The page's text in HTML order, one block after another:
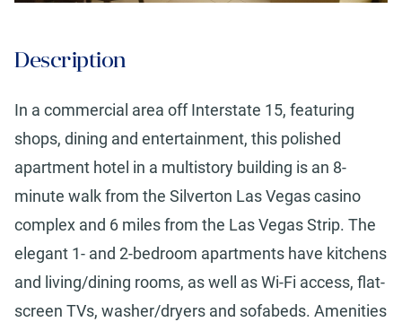
Description
In a commercial area off Interstate 15, featuring
shops, dining and entertainment, this polished
apartment hotel in a multistory building is an 8-
minute walk from the Silverton Las Vegas casino
complex and 6 miles from the Las Vegas Strip. The
elegant 1- and 2-bedroom apartments have kitchens
and living/dining rooms, as well as Wi-Fi access, flat-
screen TVs, washer/dryers and sofabeds. Amenities